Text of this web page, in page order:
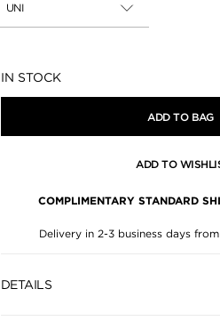
UNI
Availability:
IN STOCK
ADD TO BAG
ADD TO
COMPLIMENTARY STANDARD
Delivery in 2-3 business days
DETAILS